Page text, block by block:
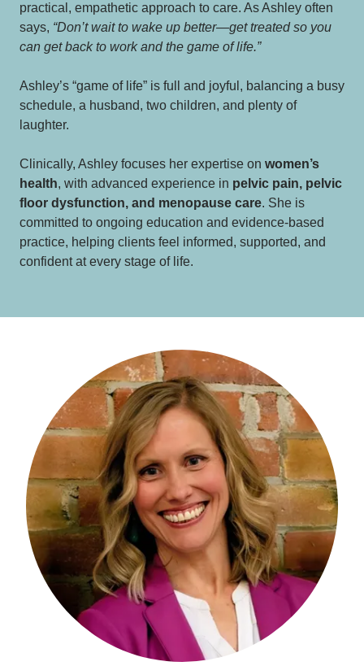
practical, empathetic approach to care. As Ashley often
says, “Don’t wait to wake up better—get treated so you
can get back to work and the game of life.”
Ashley’s “game of life” is full and joyful, balancing a busy
schedule, a husband, two children, and plenty of
laughter.
Clinically, Ashley focuses her expertise on women’s
health, with advanced experience in pelvic pain, pelvic
floor dysfunction, and menopause care. She is
committed to ongoing education and evidence-based
practice, helping clients feel informed, supported, and
confident at every stage of life.